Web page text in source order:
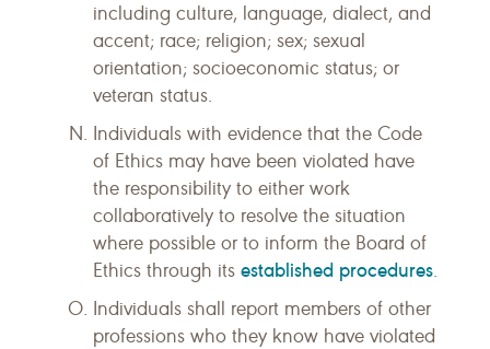
including culture, language, dialect, and
accent; race; religion; sex; sexual
orientation; socioeconomic status; or
veteran status.
Individuals with evidence that the Code
of Ethics may have been violated have
the responsibility to either work
collaboratively to resolve the situation
where possible or to inform the Board of
Ethics through its established procedures.
Individuals shall report members of other
professions who they know have violated